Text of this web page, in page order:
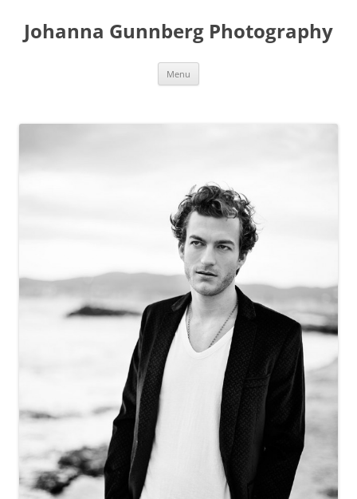
content
Johanna Gunnberg Photography
Menu